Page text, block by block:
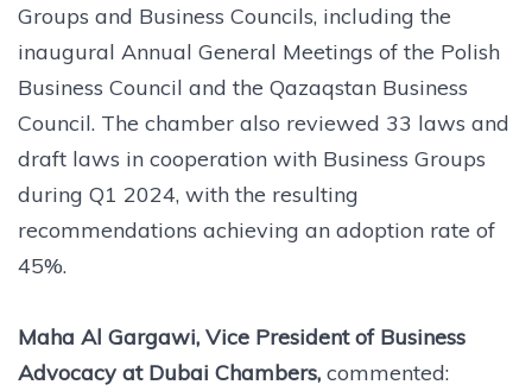
Groups and Business Councils, including the
inaugural Annual General Meetings of the Polish
Business Council and the Qazaqstan Business
Council. The chamber also reviewed 33 laws and
draft laws in cooperation with Business Groups
during Q1 2024, with the resulting
recommendations achieving an adoption rate of
45%.
Maha Al Gargawi, Vice President of Business
Advocacy at Dubai Chambers, commented: